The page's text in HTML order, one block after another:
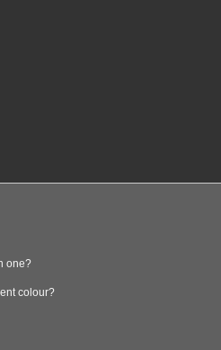
one?
colour?